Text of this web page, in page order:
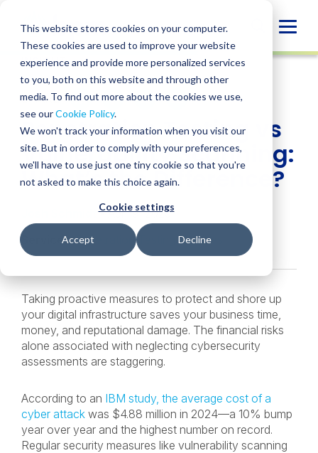
This website stores cookies on your computer.
These cookies are used to improve your website
experience and provide more personalized services
to you, both on this website and through other
media. To find out more about the cookies we use,
see ourCookie Policy.
We won't track your information when you visit our
site. But in order to comply with your preferences,
we'll have to use just one tiny cookie so that you're
not asked to make this choice again.
Cookie settings
Accept Decline
content
INSIGHT
SHARE
SHARE
ON
LINKEDIN
SHARE
FACEBOOK
SHARE
X
SHARE
EMAIL
Penetration Testing vs
Vulnerability Scanning:
What’s the Difference?
• April 9, 2025
Services: Penetration Testing Services
Taking proactive measures to protect and shore up
your digital infrastructure saves your business time,
money, and reputational damage. The financial risks
alone associated with neglecting cybersecurity
assessments are staggering.
According to an IBM study, the average cost of a
cyber attack was $4.88 million in 2024—a 10% bump
year over year and the highest number on record.
Regular security measures like vulnerability scanning